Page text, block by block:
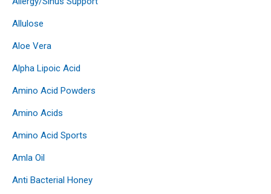
Allulose
Aloe Vera
Alpha Lipoic Acid
Amino Acid Powders
Amino Acids
Amino Acid Sports
Amla Oil
Anti Bacterial Honey